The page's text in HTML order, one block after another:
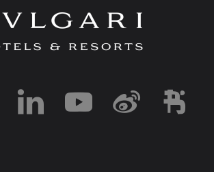
https://https://
https://